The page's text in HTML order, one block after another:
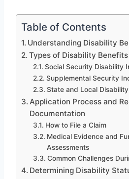
Table of Contents
Understanding Disability
Types of Disability
Social Security Disability
Supplemental Security
State and Local
Application Process and
Documentation
How to File a Claim
Medical Evidence and
Assessments
Common Challenges
Determining Disability